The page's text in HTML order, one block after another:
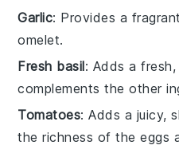
Garlic: Provides a
omelet.
Fresh basil: Adds a
complements the other
Tomatoes: Adds a juicy,
the richness of the eggs